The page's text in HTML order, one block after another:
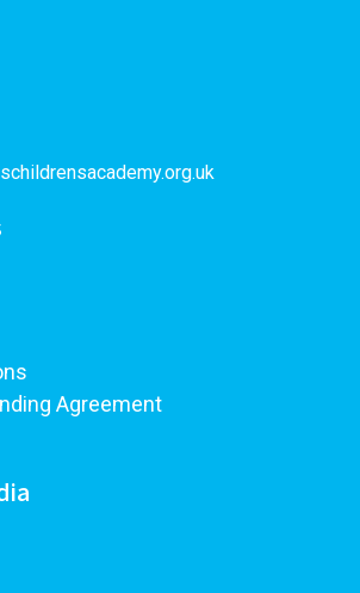
Agreement